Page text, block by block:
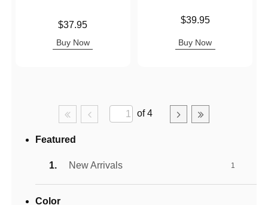
$37.95
Buy Now
$39.95
Buy Now
of 4
Featured
New Arrivals 1
Color